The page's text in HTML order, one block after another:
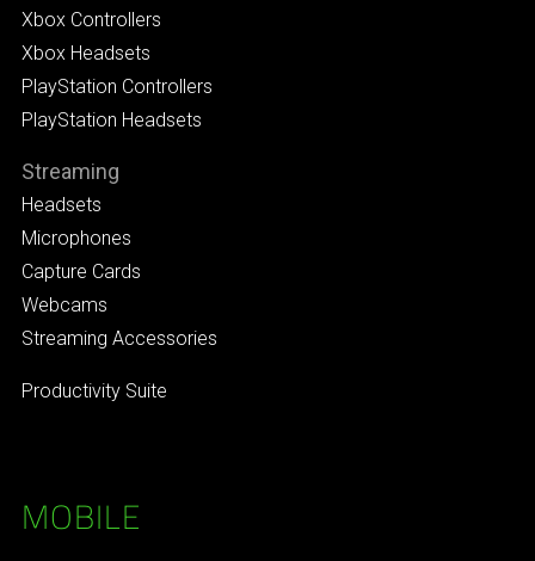
Xbox Controllers
Xbox Headsets
PlayStation Controllers
PlayStation Headsets
Streaming
Headsets
Microphones
Capture Cards
Webcams
Streaming Accessories
Productivity Suite
MOBILE